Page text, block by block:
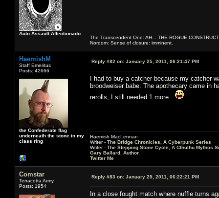
Auto Assault Affectionado
The Transcendent One: AH... THE ROGUE
Nordom: Sense of closure: imminent.
HaemishM
Staff Emeritus
Posts: 42666
the Confederate flag
underneath the stone in my
class ring
Reply #82 on: January 25, 2011, 06:21:47 PM
I had to buy a catcher because my catcher
broodweiser babe. The apothecary came in
rerolls, I still needed 1 more.
Haemish MacLennan
Writer - The Bridge Chronicles, A Cyberpunk Series
Writer - The Stepping Stone Cycle, A Cthulhu Mythos
Gary Ballard, Author
Twitter Me
Comstar
Terracotta Army
Posts: 1954
Reply #83 on: January 25, 2011, 06:22:21 PM
In a close fought match where nuffle turns